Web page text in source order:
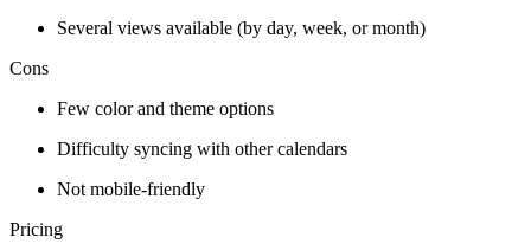
Several views available (by day, week, or month)
Cons
Few color and theme options
Difficulty syncing with other calendars
Not mobile-friendly
Pricing